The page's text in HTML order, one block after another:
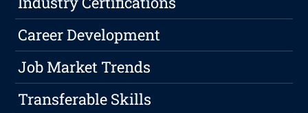
Career Development
Job Market Trends
Transferable Skills